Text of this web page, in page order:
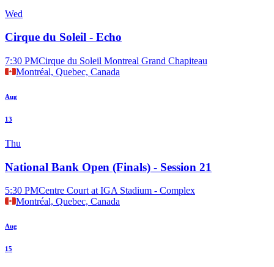
Wed
Cirque du Soleil - Echo
7:30 PMCirque du Soleil Montreal Grand Chapiteau
Montréal, Quebec, Canada
Aug
13
Thu
National Bank Open (Finals) - Session 21
5:30 PMCentre Court at IGA Stadium - Complex
Montréal, Quebec, Canada
Aug
15